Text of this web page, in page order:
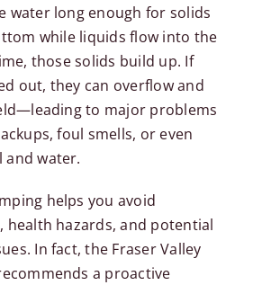
water long enough for solids
while liquids flow into the
those solids build up. If
out, they can overflow and
to major problems
foul smells, or even
and water.
helps you avoid
health hazards, and potential
In fact, the Fraser Valley
a proactive